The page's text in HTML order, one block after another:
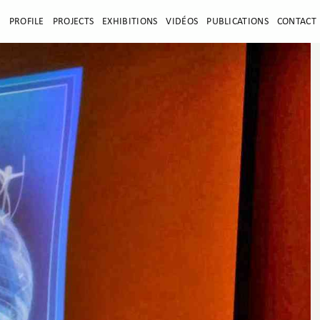
PROFILE PROJECTS EXHIBITIONS VIDÉOS PUBLICATIONS CONTACT